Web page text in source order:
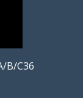
B/C36